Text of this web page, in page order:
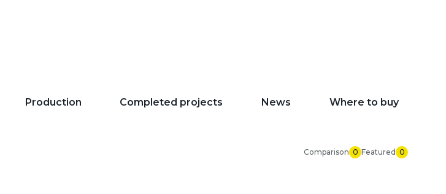
Production Completed projects News Where to buy
Comparison 0 Featured 0